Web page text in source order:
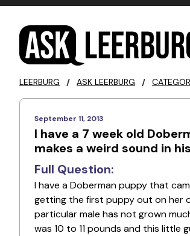
LEERBURG / ASK LEERBURG /
September 11, 2013
I have a 7 week old
makes a weird sound in
Full Question:
I have a Doberman puppy that
getting the first puppy out on her
particular male has not grown
was 10 to 11 pounds and this little